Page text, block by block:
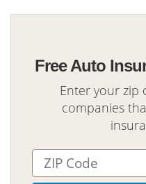
Free Auto
Enter your zip
companies